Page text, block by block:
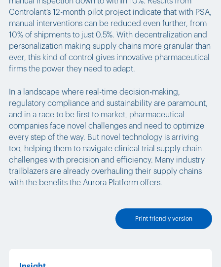
Controlant’s 12-month pilot project indicate that with PSA,
manual interventions can be reduced even further, from
10% of shipments to just 0.5%. With decentralization and
personalization making supply chains more granular than
ever, this kind of control gives innovative pharmaceutical
firms the power they need to adapt.
In a landscape where real-time decision-making,
regulatory compliance and sustainability are paramount,
and in a race to be first to market, pharmaceutical
companies face novel challenges and need to optimize
every step of the way. But novel technology is arriving
too, helping them to navigate clinical trial supply chain
challenges with precision and efficiency. Many industry
trailblazers are already overhauling their supply chains
with the benefits the Aurora Platform offers.
Print friendly version